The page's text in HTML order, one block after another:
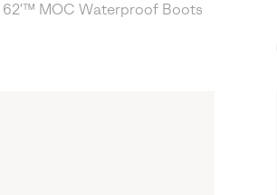
62'™ MOC Waterproof Boots